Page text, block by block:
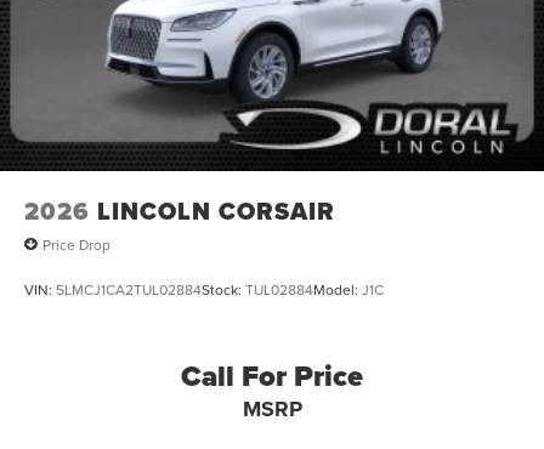
2026 LINCOLN CORSAIR
Price Drop
VIN: 5LMCJ1CA2TUL02884Stock: TUL02884Model: J1C
Call For Price
MSRP